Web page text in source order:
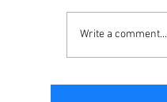
Write a comment...